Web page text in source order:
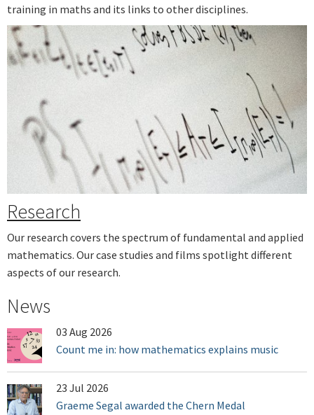
training in maths and its links to other disciplines.
Next
Research
Our research covers the spectrum of fundamental and applied
mathematics. Our case studies and films spotlight different
aspects of our research.
News
03 Aug 2026
Count me in: how mathematics explains music
23 Jul 2026
Graeme Segal awarded the Chern Medal